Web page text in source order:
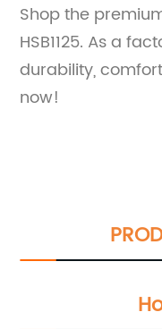
Shop the
HSB1125. As a
durability,
now!